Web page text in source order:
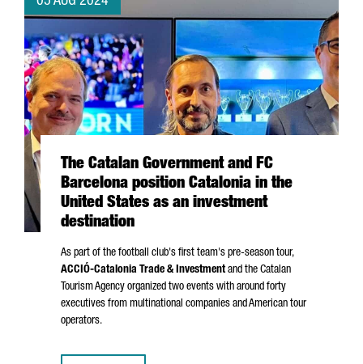
The Catalan Government and FC
Barcelona position Catalonia in the
United States as an investment
destination
As part of the football club's first team's pre-season tour,
ACCIÓ-Catalonia Trade & Investmentand the Catalan
Tourism Agency organized two events with around forty
executives from multinational companies and American tour
operators.